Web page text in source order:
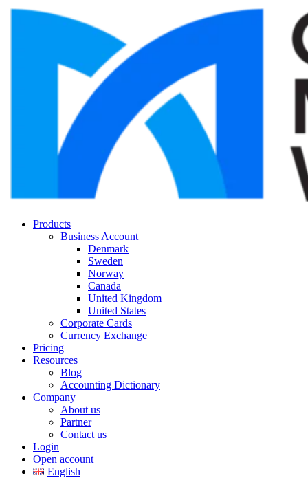
Products
Business Account
Denmark
Sweden
Norway
Canada
United Kingdom
United States
Corporate Cards
Currency Exchange
Pricing
Resources
Blog
Accounting Dictionary
Company
About us
Partner
Contact us
Login
Open account
English